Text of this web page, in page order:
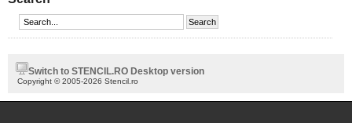
Switch to STENCIL.RO Desktop version
Copyright © 2005-2026 Stencil.ro